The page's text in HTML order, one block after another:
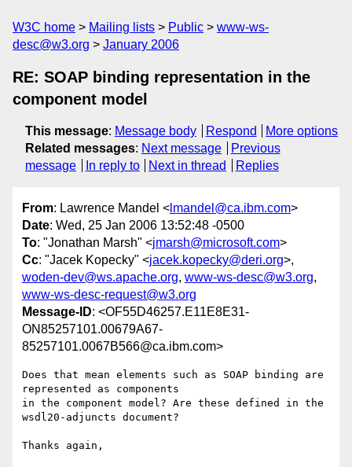
W3C home Mailing lists Public
www-ws-
desc@w3.org
January 2006
RE: SOAP binding representation in the
component model
This message: Message body Respond
More options
Related messages: Next message
Previous
message
In reply to Next in thread Replies
From: Lawrence Mandel < lmandel@ca.ibm.com>
Date: Wed, 25 Jan 2006 13:52:48 -0500
To: "Jonathan Marsh" <jmarsh@microsoft.com>
Cc: "Jacek Kopecky" <jacek.kopecky@deri.org>,
woden-dev@ws.apache.org, www-ws-desc@w3.org,
www-ws-desc-request@w3.org
Message-ID: <OF55D46257.E11E8E31-
ON85257101.00679A67-
85257101.0067B566@ca.ibm.com>
Does that mean elements such as SOAP binding are
represented as components
in the component model? Are these defined in the
wsdl20-adjuncts document?
Thanks again,